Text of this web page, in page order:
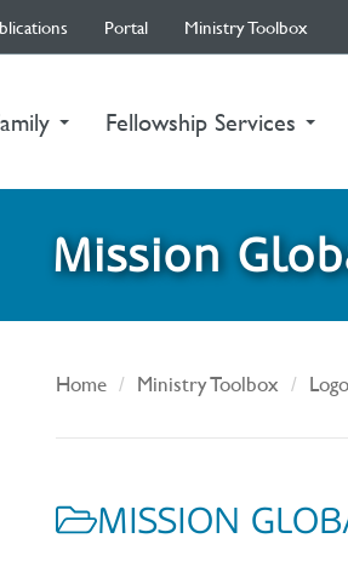
Portal Ministry Toolbox
Fellowship Services
Mission
Home Ministry Toolbox
MISSION